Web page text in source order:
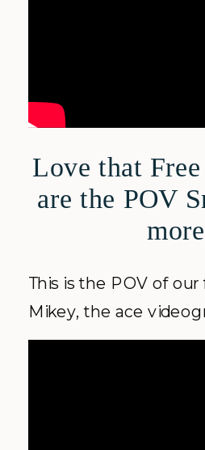
Love that
are the POV
This is the POV of
Mikey, the ace